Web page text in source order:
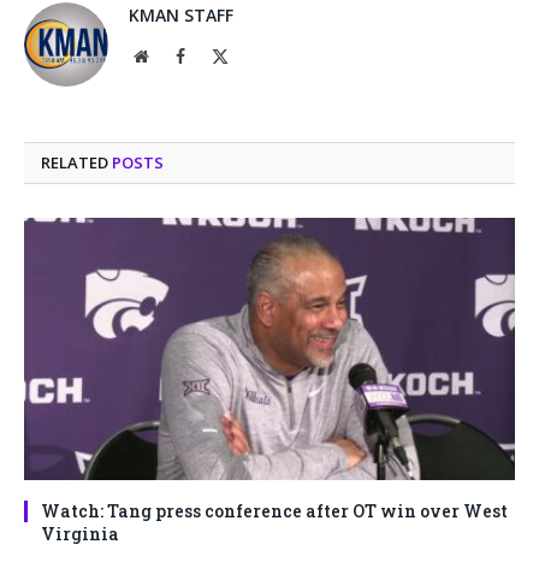
KMAN STAFF
WebsiteFacebook
RELATED POSTS
Watch: Tang press conference after OT win over West
Virginia